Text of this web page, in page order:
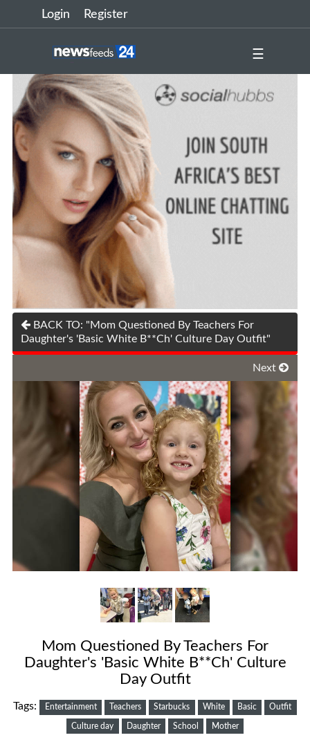
Login Register
☰
BACK TO: "Mom Questioned By Teachers For
Daughter's 'Basic White B**Ch' Culture Day Outfit"
Next
Mom Questioned By Teachers For
Daughter's 'Basic White B**Ch' Culture
Day Outfit
Tags: Entertainment Teachers Starbucks White Basic Outfit
Culture day Daughter School Mother